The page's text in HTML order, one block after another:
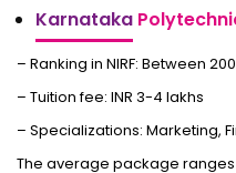
Karnataka
– Ranking in NIRF: Between 200
– Tuition fee: INR 3-4 lakhs
– Specializations: Marketing,
The average package ranges